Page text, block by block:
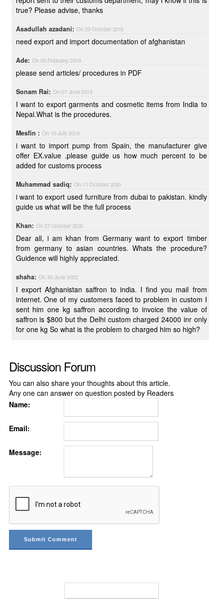
true? Please advise, thanks
Asadullah azadani: On 29 October 2018
need export and import documentation of afghanistan
Ade: On 09 February 2019
please send articles/ procedures in PDF
Sonam Rai: On 07 June 2019
I want to export garments and cosmetic items from India to
Nepal.What is the procedures.
Mesfin : On 10 July 2019
i want to import pump from Spain, the manufacturer give
offer EX.value .please guide us how much percent to be
added for customs process
Muhammad sadiq: On 11 October 2020
i want to export used furniture from dubai to pakistan. kindly
guide us what will be the full process
Khan: On 27 October 2020
Dear all, i am khan from Germany want to export timber
from germany to asian countries. Whats the procedure?
Guidence will highly appreciated.
shaha: On 30 June 2022
I export Afghanistan saffron to india. I find you mail from
internet. One of my customers faced to problem in custom I
sent him one kg saffron according to invoice the value of
saffron is $800 but the Delhi custom charged 24000 inr only
for one kg So what is the problem to charged him so high?
Discussion Forum
You can also share your thoughts about this article.
Any one can answer on question posted by Readers
Name:
Email:
Message: